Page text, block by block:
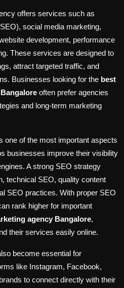
offers services such as
social media marketing,
development, performance
These services are designed to
attract targeted traffic, and
Businesses looking for the best
often prefer agencies
and long-term marketing
one of the most important aspects
businesses improve their visibility
A strong SEO strategy
technical SEO, quality content
SEO practices. With proper SEO
rank higher for important
agency Bangalore,
their services easily online.
become essential for
like Instagram, Facebook,
to connect directly with their